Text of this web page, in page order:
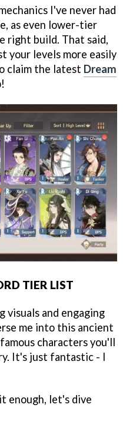
I've never had
as even lower-tier
right build. That said,
your levels more easily
claim the latest Dream
TIER LIST
visuals and engaging
me into this ancient
characters you'll
It's just fantastic - I
enough, let's dive